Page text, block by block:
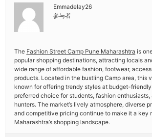
Emmadelay26
参与者
The Fashion Street Camp Pune Maharashtra is
popular shopping destinations, attracting locals
wide range of affordable fashion, footwear,
products. Located in the bustling Camp area, this
known for offering trendy styles at budget-
preferred choice for students, fashion enthusiasts,
hunters. The market’s lively atmosphere, diverse
and competitive pricing continue to make it a key
Maharashtra’s shopping landscape.